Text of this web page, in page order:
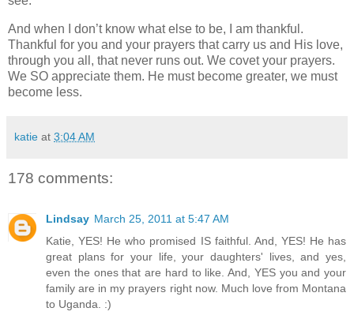
And when I don’t know what else to be, I am thankful.
Thankful for you and your prayers that carry us and His love,
through you all, that never runs out. We covet your prayers.
We SO appreciate them. He must become greater, we must
become less.
katie at 3:04 AM
178 comments:
Lindsay March 25, 2011 at 5:47 AM
Katie, YES! He who promised IS faithful. And, YES! He has
great plans for your life, your daughters' lives, and yes,
even the ones that are hard to like. And, YES you and your
family are in my prayers right now. Much love from Montana
to Uganda. :)